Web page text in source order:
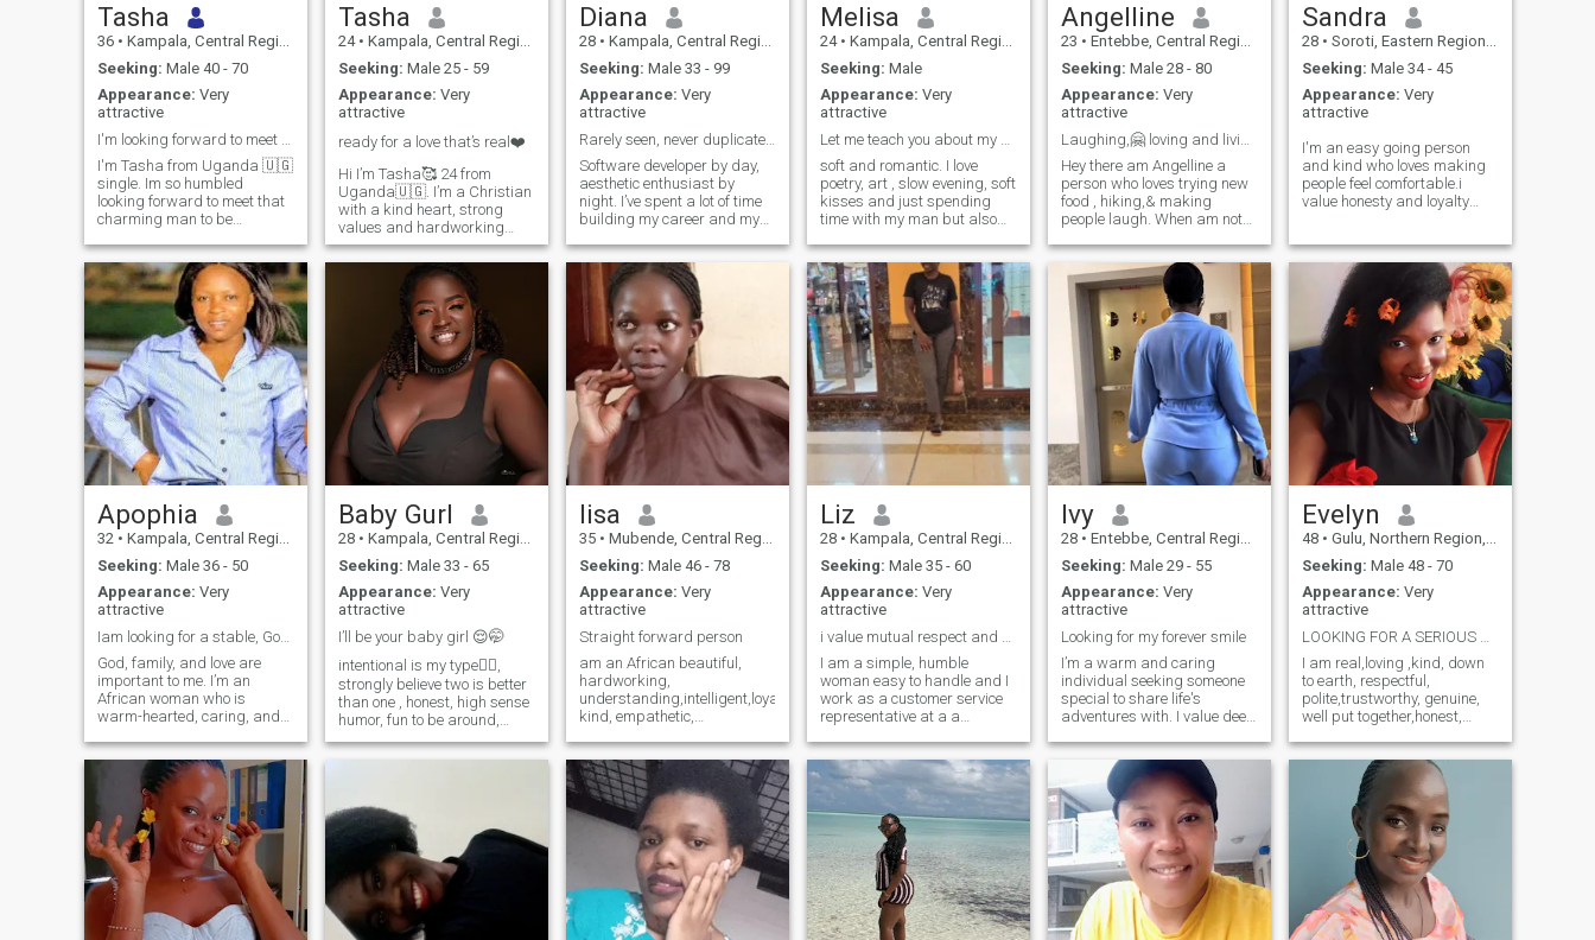
Tasha
36 • Kampala, Central Region, Uganda
Seeking: Male 40 - 70
Appearance: Very
attractive
I'm Tasha from Uganda 🇺🇬
single. Im so humbled
looking forward to meet that
charming man to be
moments together for the rest
of our life.Im aged 36years
ready for a serious
relationship I have a child a
boy and is aged 6years.im
ready for more children. I love
children, cooking ,camping
travelling so many things
snd showering true love for
my long waited husband to
treat him like a king .
Tasha
24 • Kampala, Central Region, Uganda
Seeking: Male 25 - 59
Appearance: Very
attractive
ready for a love that’s real❤️
Hi I’m Tasha🥰 24 from
Uganda🇺🇬. I’m a Christian
with a kind heart, strong
values and hardworking
spirit. I don’t drink. I don’t
smoke, and I believe the best
relationships are built on
honesty, respect, and
genuine love. looking for
someone who is ready for
something real❤️🥰
Diana
28 • Kampala, Central Region, Uganda
Seeking: Male 33 - 99
Appearance: Very
attractive
Rarely seen, never duplicated.
Software developer by day,
aesthetic enthusiast by
night. I’ve spent a lot of time
building my career and my
looking for someone who is
equally driven and
intentional. I value loyalty,
intellectual depth, and a
good grainy film aesthetic. If
you're selective about your
company and serious about
your future, we’ll probably get
along.
Melisa
24 • Kampala, Central Region, Uganda
Seeking: Male
Appearance: Very
attractive
soft and romantic. I love
poetry, art , slow evening, soft
kisses and just spending
time with my man but also
adventure. I love pottery, a
good laugh—I love having a
good time so if you’re boring
we won’t really get along
unless you’re looking to add
excitement to your life. I enjoy
the finer things in life.
Angelline
23 • Entebbe, Central Region, Uganda
Seeking: Male 28 - 80
Appearance: Very
attractive
Hey there am Angelline a
person who loves trying new
food , hiking,& making
people laugh. When am not
exploring the city or curled up
with a good book. Am looking
for someone who shares my
love for adventure and good
conversati
Sandra
28 • Soroti, Eastern Region, Uganda
Seeking: Male 34 - 45
Appearance: Very
attractive
I'm an easy going person
and kind who loves making
people feel comfortable.i
value honesty and loyalty
people I love.i also enjoy
meaningful conversations
and always try to stay
positive even in tough
situations
Apophia
32 • Kampala, Central Region, Uganda
Seeking: Male 36 - 50
Appearance: Very
attractive
Iam looking for a stable, God fearing man below 50
God, family, and love are
important to me. I’m an
African woman who is
warm-hearted, caring, and
enjoy cooking, traveling,
reading, and discovering
new experiences. I believe in
partnership, laughter, and
building a peac
Baby Gurl
28 • Kampala, Central Region, Uganda
Seeking: Male 33 - 65
Appearance: Very
attractive
I’ll be your baby girl 😌🤭
intentional is my type✍🏾,
strongly believe two is better
than one , honest, high sense
humor, fun to be around,
joyful soul, Faith driven
enterpreneur, Ready for the
coz I deserve everything good
including love 💕 in my baby
girl era🥰 try me
lisa
35 • Mubende, Central Region, Uganda
Seeking: Male 46 - 78
Appearance: Very
attractive
Straight forward person
am an African beautiful,
hardworking,
understanding,intelligent,loyal,
kind, empathetic,
patient . please . if you
looking for someone to ask
nudes from, please stay
away from my account. My
soulmate where are you, i
need to delete my account the
moment i get you
Liz
28 • Kampala, Central Region, Uganda
Seeking: Male 35 - 60
Appearance: Very
attractive
I am a simple, humble
woman easy to handle and I
work as a customer service
representative at a a
understanding are my prior
values. I love spending time
with family and value people
around me. I am looking for a
caring loving man with same
intentions for a serious
relationship and connection
that can lead to marriage
Ivy
28 • Entebbe, Central Region, Uganda
Seeking: Male 29 - 55
Appearance: Very
attractive
Looking for my forever smile
I’m a warm and caring
individual seeking someone
special to share life's
adventures with. I value deep
conversations, and laughter-
filled moments. As I navigate
life's journey, I'm looking for a
partner who is not only my
rock
Evelyn
48 • Gulu, Northern Region, Uganda
Seeking: Male 48 - 70
Appearance: Very
attractive
I am real,loving ,kind, down
to earth, respectful,
polite,trustworthy, genuine,
well put together,honest,
strangers,family oriented
and caring. I am looking for
a serious relationship
leading to marriage. If I could
describe myself in one word, I
would say "kindness" The
following category of
members don't send for me
messages, choose me as
your favorite or like my
profile. Members with only